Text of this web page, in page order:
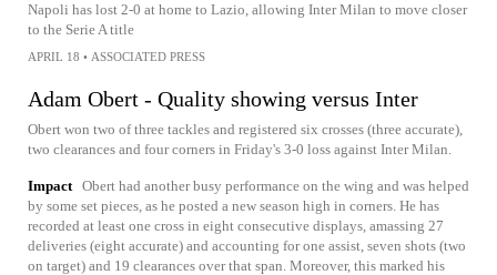
Napoli has lost 2-0 at home to Lazio, allowing Inter Milan to move closer
to the Serie A title
APRIL 18 • ASSOCIATED PRESS
Adam Obert - Quality showing versus Inter
Obert won two of three tackles and registered six crosses (three accurate),
two clearances and four corners in Friday's 3-0 loss against Inter Milan.
Impact Obert had another busy performance on the wing and was helped
by some set pieces, as he posted a new season high in corners. He has
recorded at least one cross in eight consecutive displays, amassing 27
deliveries (eight accurate) and accounting for one assist, seven shots (two
on target) and 19 clearances over that span. Moreover, this marked his